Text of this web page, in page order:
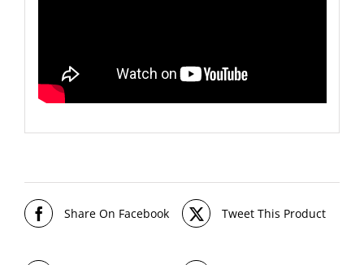
Share On Facebook Tweet This Product